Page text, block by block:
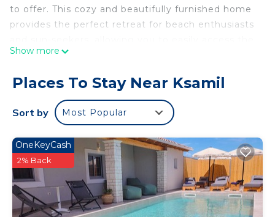
to offer. This cozy and beautifully furnished home
provides the perfect retreat for beach enthusiasts
nearby pristine shores. You'll enjoy breathtaking
of exploring the local attractions, making your stay
a delightful and memorable coastal escape.
Villa Minaj - Triple Suite 1st Floor is located in
Ksamil. Villa Minaj - Triple Suite 1st Floor provides
accommodation, featuring Security/Safety,
Bedding/Linens, Wellness Facilities, among other
amenities. This Apartment features Security,
Bedding and Wellness Facilities to make your stay
a comfortable one.
Show more
Places To Stay Near Ksamil
Sort by Most Popular
OneKeyCash
2% Back